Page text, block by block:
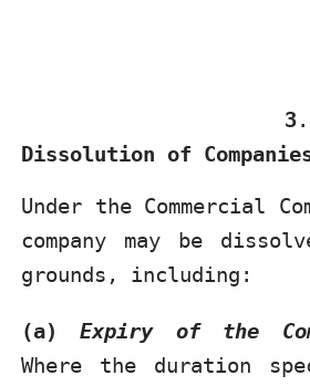
3
Dissolution of
Under the Commercial
company may be
grounds, including:
(a)Expiry of the
Where the duration